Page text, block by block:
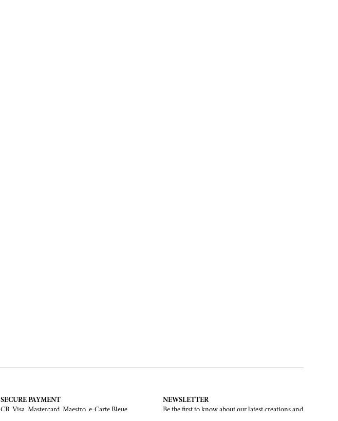
SECURE PAYMENT
CB, Visa, Mastercard, Maestro, e-Carte Bleue.
NEWSLETTER
Be the first to know about our latest creations and